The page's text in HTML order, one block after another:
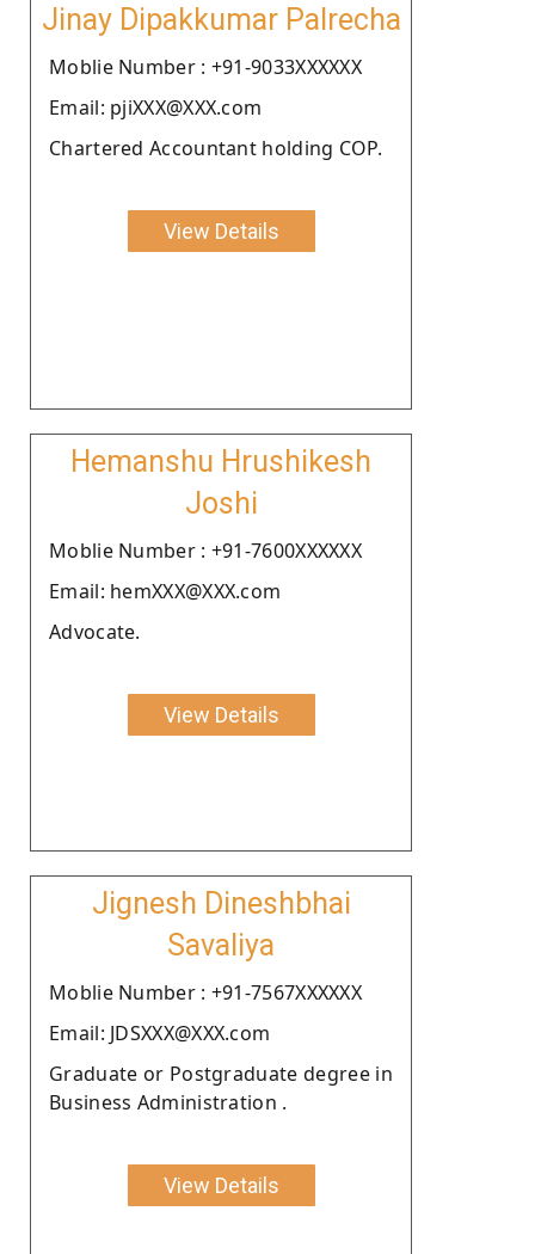
Jinay Dipakkumar Palrecha
Moblie Number : +91-9033XXXXXX
Email: pjiXXX@XXX.com
Chartered Accountant holding COP.
View Details
Hemanshu Hrushikesh
Joshi
Moblie Number : +91-7600XXXXXX
Email: hemXXX@XXX.com
Advocate.
View Details
Jignesh Dineshbhai
Savaliya
Moblie Number : +91-7567XXXXXX
Email: JDSXXX@XXX.com
Graduate or Postgraduate degree in
Business Administration .
View Details